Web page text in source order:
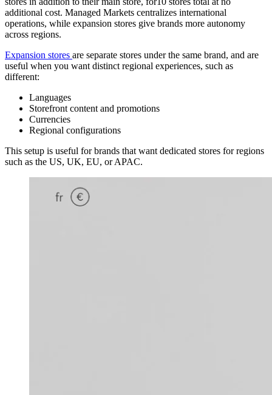
additional cost. Managed Markets centralizes international
operations, while expansion stores give brands more autonomy
across regions.
Expansion stores are separate stores under the same brand, and are
useful when you want distinct regional experiences, such as
different:
Languages
Storefront content and promotions
Currencies
Regional configurations
This setup is useful for brands that want dedicated stores for regions
such as the US, UK, EU, or APAC.